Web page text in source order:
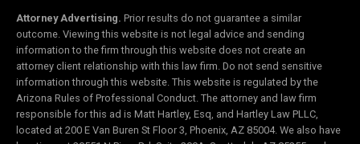
Attorney Advertising. Prior results do not guarantee a similar
outcome. Viewing this website is not legal advice and sending
information to the firm through this website does not create an
attorney client relationship with this law firm. Do not send sensitive
information through this website. This website is regulated by the
Arizona Rules of Professional Conduct. The attorney and law firm
responsible for this ad is Matt Hartley, Esq, and Hartley Law PLLC,
located at 200 E Van Buren St Floor 3, Phoenix, AZ 85004. We also have